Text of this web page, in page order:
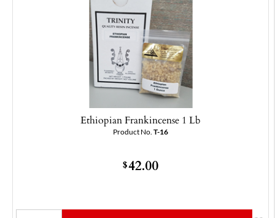
Ethiopian Frankincense 1 Lb
Product No. T-16
$42.00